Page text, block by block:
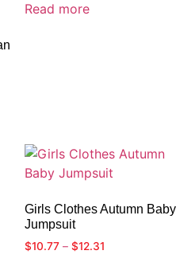
Read more
Girls Clothes Autumn Baby
Jumpsuit
$10.77 – $12.31